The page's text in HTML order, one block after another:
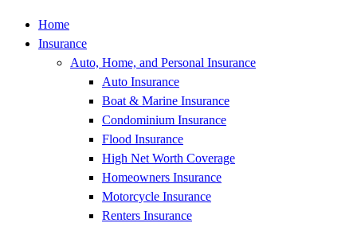
Home
Insurance
Auto, Home, and Personal Insurance
Auto Insurance
Boat & Marine Insurance
Condominium Insurance
Flood Insurance
High Net Worth Coverage
Homeowners Insurance
Motorcycle Insurance
Renters Insurance